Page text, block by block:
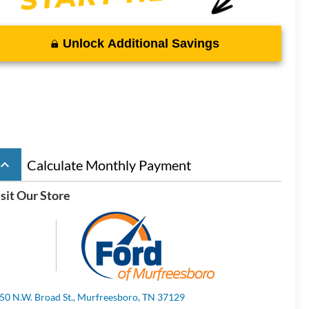
Unlock Additional Savings
keyboard_arrow_up Calculate Monthly Payment
Our Store
N.W. Broad St., Murfreesboro, TN 37129